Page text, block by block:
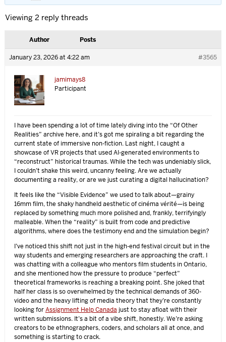
Viewing 2 reply threads
Author Posts
January 23, 2026 at 4:22 am #3565
jamimays8
Participant
I have been spending a lot of time lately diving into the “Of Other
Realities” archive here, and it’s got me spiraling a bit regarding the
current state of immersive non-fiction. Last night, I caught a
showcase of VR projects that used AI-generated environments to
“reconstruct” historical traumas. While the tech was undeniably slick,
I couldn’t shake this weird, uncanny feeling. Are we actually
documenting a reality, or are we just curating a digital hallucination?
It feels like the “Visible Evidence” we used to talk about—grainy
16mm film, the shaky handheld aesthetic of cinéma vérité—is being
replaced by something much more polished and, frankly, terrifyingly
malleable. When the “reality” is built from code and predictive
algorithms, where does the testimony end and the simulation begin?
I’ve noticed this shift not just in the high-end festival circuit but in the
way students and emerging researchers are approaching the craft. I
was chatting with a colleague who mentors film students in Ontario,
and she mentioned how the pressure to produce “perfect”
theoretical frameworks is reaching a breaking point. She joked that
half her class is so overwhelmed by the technical demands of 360-
video and the heavy lifting of media theory that they’re constantly
looking forAssignment Help Canada just to stay afloat with their
written submissions. It’s a bit of a vibe shift, honestly. We’re asking
creators to be ethnographers, coders, and scholars all at once, and
something is starting to crack.